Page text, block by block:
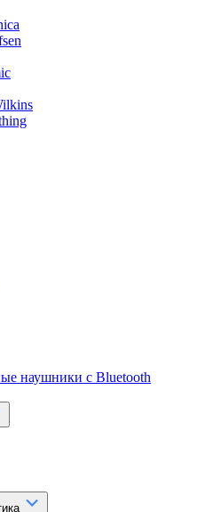
наушники с Bluetooth